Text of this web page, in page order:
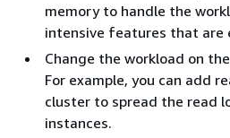
memory to handle the
intensive features that are
Change the workload on
For example, you can add
cluster to spread the read
instances.